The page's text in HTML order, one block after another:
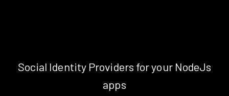
Social Identity Providers for your NodeJs
apps